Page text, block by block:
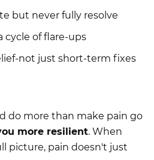
but never fully resolve
cycle of flare-ups
not just short-term fixes
do more than make pain go
more resilient. When
picture, pain doesn't just